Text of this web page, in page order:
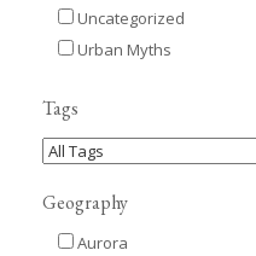
Uncategorized
Urban Myths
Tags
Geography
Aurora